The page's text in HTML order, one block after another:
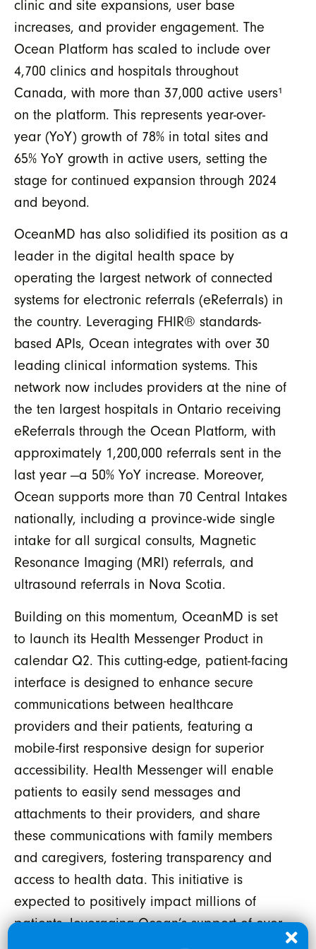
clinic and site expansions, user base
increases, and provider engagement. The
Ocean Platform has scaled to include over
4,700 clinics and hospitals throughout
Canada, with more than 37,000 active users¹
on the platform. This represents year-over-
year (YoY) growth of 78% in total sites and
65% YoY growth in active users, setting the
stage for continued expansion through 2024
and beyond.
OceanMD has also solidified its position as a
leader in the digital health space by
operating the largest network of connected
systems for electronic referrals (eReferrals) in
the country. Leveraging FHIR® standards-
based APIs, Ocean integrates with over 30
leading clinical information systems. This
network now includes providers at the nine of
the ten largest hospitals in Ontario receiving
eReferrals through the Ocean Platform, with
approximately 1,200,000 referrals sent in the
last year —a 50% YoY increase. Moreover,
Ocean supports more than 70 Central Intakes
nationally, including a province-wide single
intake for all surgical consults, Magnetic
Resonance Imaging (MRI) referrals, and
ultrasound referrals in Nova Scotia.
Building on this momentum, OceanMD is set
to launch its Health Messenger Product in
calendar Q2. This cutting-edge, patient-facing
interface is designed to enhance secure
communications between healthcare
providers and their patients, featuring a
mobile-first responsive design for superior
accessibility. Health Messenger will enable
patients to easily send messages and
attachments to their providers, and share
these communications with family members
and caregivers, fostering transparency and
access to health data. This initiative is
expected to positively impact millions of
patients, leveraging Ocean’s support of over